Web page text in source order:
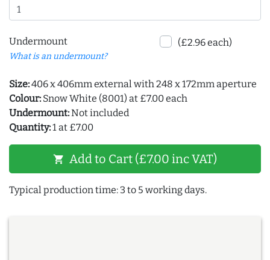
Undermount
What is an undermount?
(£2.96 each)
Size:406 x 406mm external with 248 x 172mm aperture
Colour: Snow White (8001) at £7.00 each
Undermount:Not included
Quantity:1 at £7.00
shopping_cart Add to Cart (£7.00 inc VAT)
Typical production time: 3 to 5 working days.